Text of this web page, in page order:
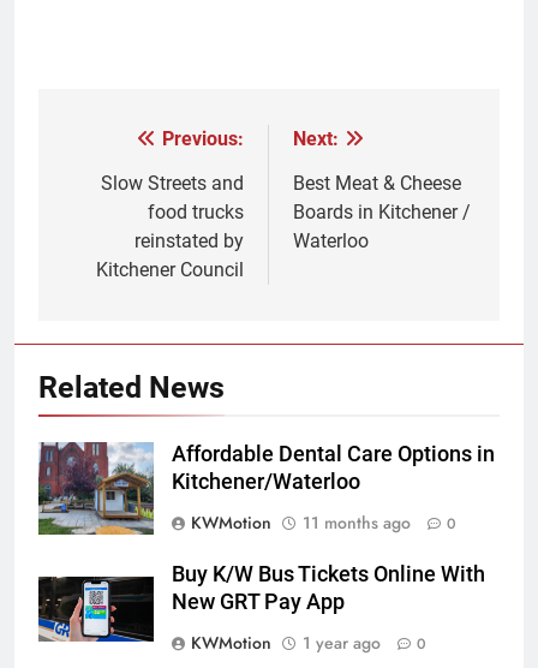
navigation
Previous:
Slow Streets and
food trucks
reinstated by
Kitchener Council
Next:
Best Meat & Cheese
Boards in Kitchener /
Waterloo
Related News
Affordable Dental Care Options in
Kitchener/Waterloo
KWMotion
11 months ago 0
Buy K/W Bus Tickets Online With
New GRT Pay App
KWMotion
1 year ago 0